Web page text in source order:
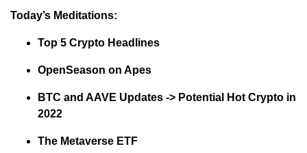
Today’s Meditations:
Top 5 Crypto Headlines
OpenSeason on Apes
BTC and AAVE Updates -> Potential Hot Crypto in
2022
The Metaverse ETF